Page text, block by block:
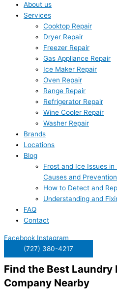
About us
Services
Cooktop Repair
Dryer Repair
Freezer Repair
Gas Appliance Repair
Ice Maker Repair
Oven Repair
Range Repair
Refrigerator Repair
Wine Cooler Repair
Washer Repair
Brands
Locations
Blog
Frost and Ice Issues in
Causes and
How to Detect and
Understanding and
FAQ
Contact
Facebook Instagram
(727) 380-4217
Find the Best Laundry
Company Nearby